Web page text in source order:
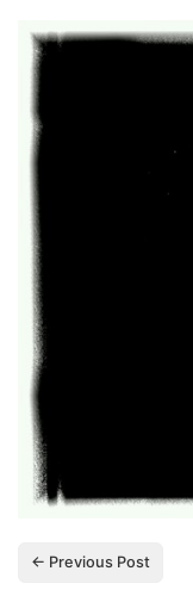
← Previous Post